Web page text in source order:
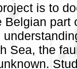
is to
part
Sea, the